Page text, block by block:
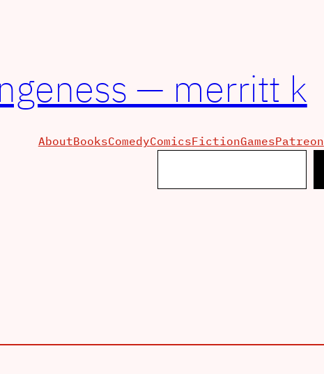
— merritt k
AboutBooksComedyComicsFictionGamesPatreon